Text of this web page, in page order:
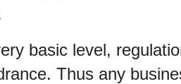
basic level,
Thus any